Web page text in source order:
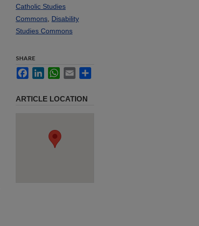
Catholic Studies
Commons Disability
Studies Commons
SHARE
FacebookLinkedInWhatsApp
Email
ARTICLE LOCATION